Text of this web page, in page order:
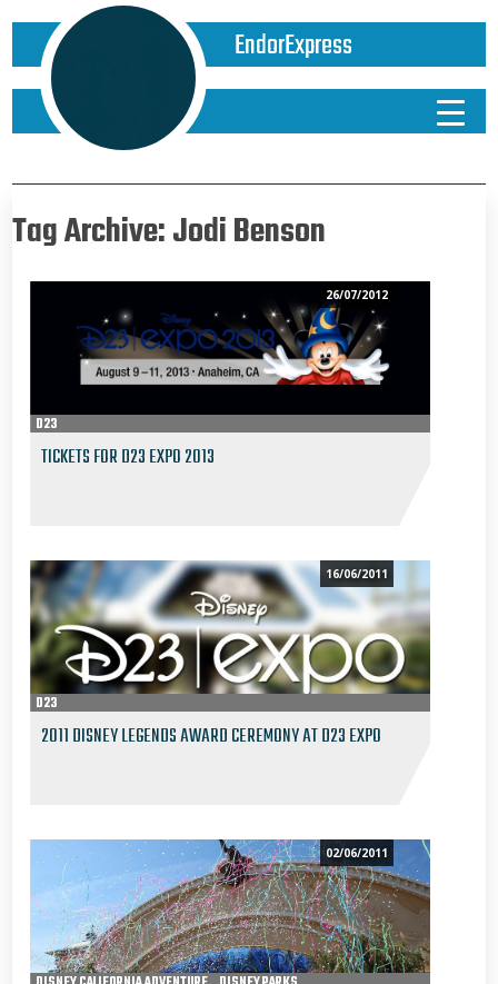
EndorExpress
Tag Archive: Jodi Benson
26/07/2012
D23
TICKETS FOR D23 EXPO 2013
16/06/2011
D23
2011 DISNEY LEGENDS AWARD CEREMONY AT D23 EXPO
02/06/2011